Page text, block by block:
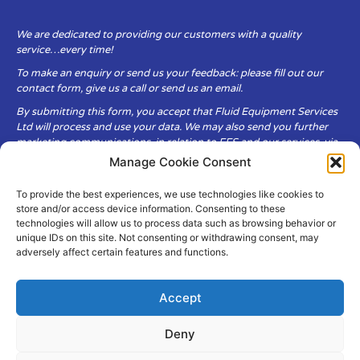
Manage Cookie Consent
To provide the best experiences, we use technologies like cookies to
store and/or access device information. Consenting to these
technologies will allow us to process data such as browsing behavior or
unique IDs on this site. Not consenting or withdrawing consent, may
adversely affect certain features and functions.
Accept
Deny
We are dedicated to providing our customers with a quality
service…every time!
To make an enquiry or send us your feedback: please fill out our
contact form, give us a call or send us an email.
By submitting this form, you accept that Fluid Equipment Services
Ltd will process and use your data. We may also send you further
marketing communications, in relation to FES and our services, via
Fluid Equipment Services Ltd are committed to respecting the
privacy and security of your personal data, which we will keep
secure. It is only obtained when you voluntarily choose to send it to
us.